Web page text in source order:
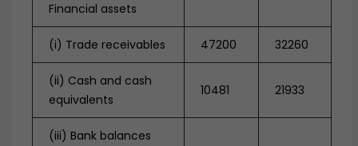
Financial assets
(i) Trade receivables 47200 32260
(ii) Cash and cash
equivalents
10481 21933
(iii) Bank balances